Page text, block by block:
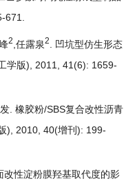
671.
2 ,任露泉2
凹坑型仿生形态
学版), 2011, 41(6): 1659-
. 橡胶粉/SBS复合改性沥青
), 2010, 40(增刊): 199-
改性淀粉膜羟基取代度的影